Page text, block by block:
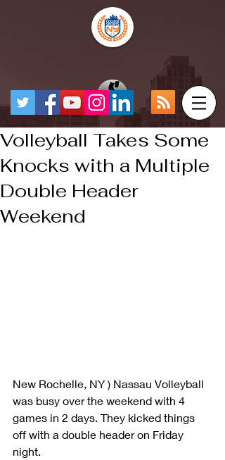
Volleyball Takes Some
Knocks with a Multiple
Double Header
Weekend
New Rochelle, NY ) Nassau Volleyball
was busy over the weekend with 4
games in 2 days. They kicked things
off with a double header on Friday
night.